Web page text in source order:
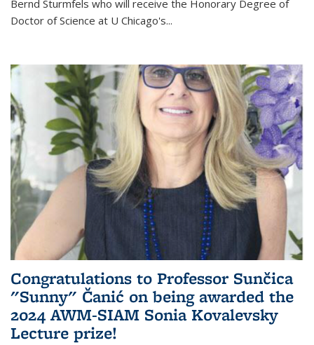
Bernd Sturmfels who will receive the Honorary Degree of
Doctor of Science at U Chicago's...
Congratulations to Professor Sunčica
"Sunny" Čanić on being awarded the
2024 AWM-SIAM Sonia Kovalevsky
Lecture prize!